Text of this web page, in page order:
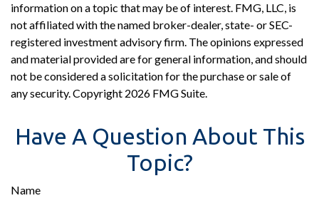
information on a topic that may be of interest. FMG, LLC, is
not affiliated with the named broker-dealer, state- or SEC-
registered investment advisory firm. The opinions expressed
and material provided are for general information, and should
not be considered a solicitation for the purchase or sale of
any security. Copyright 2026 FMG Suite.
Have A Question About This
Topic?
Name